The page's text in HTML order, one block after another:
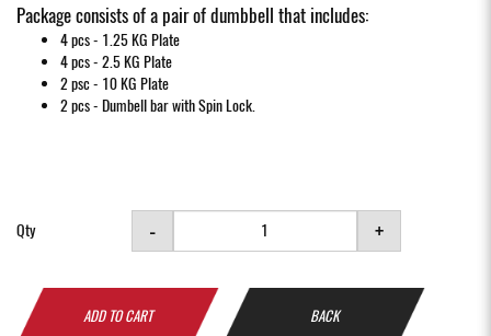
Package consists of a pair of dumbbell that includes:
4 pcs - 1.25 KG Plate
4 pcs - 2.5 KG Plate
2 psc - 10 KG Plate
2 pcs - Dumbell bar with Spin Lock.
Qty - +
ADD TO CART BACK